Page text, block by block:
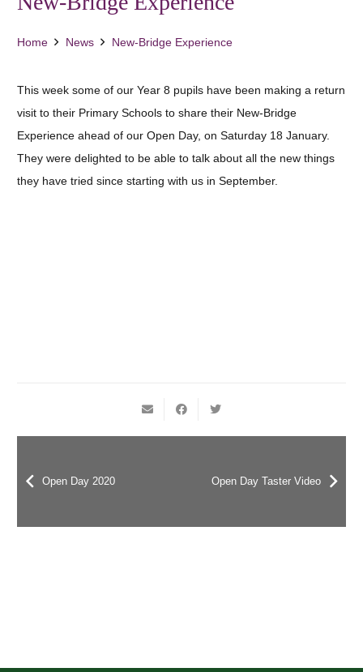
Home News New-Bridge Experience
This week some of our Year 8 pupils have been making a return
visit to their Primary Schools to share their New-Bridge
Experience ahead of our Open Day, on Saturday 18 January.
They were delighted to be able to talk about all the new things
they have tried since starting with us in September.
Open Day 2020 Open Day Taster Video